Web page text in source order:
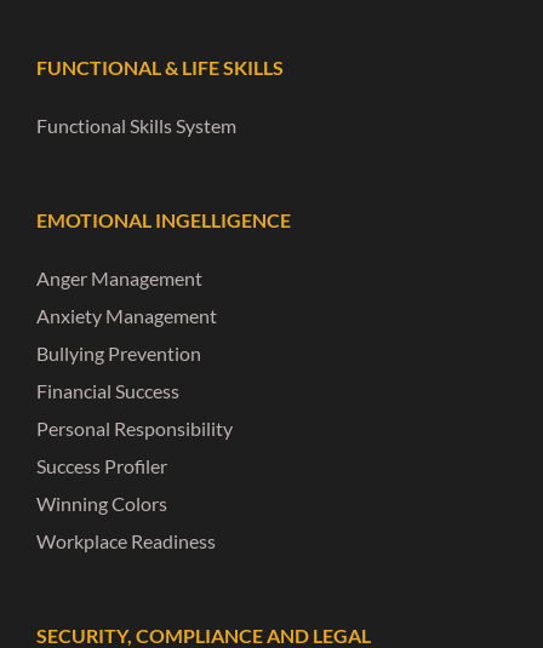
FUNCTIONAL & LIFE SKILLS
Functional Skills System
EMOTIONAL INGELLIGENCE
Anger Management
Anxiety Management
Bullying Prevention
Financial Success
Personal Responsibility
Success Profiler
Winning Colors
Workplace Readiness
SECURITY, COMPLIANCE AND LEGAL